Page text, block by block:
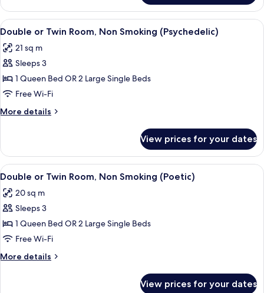
Room,
Non
Smoking
View
all
photos
for
Double
or
Twin
Room,
Smoking
(Psychedelic)
A neatly made bed with white linens
6
Double or Twin Room, Non Smoking (Psychedelic)
21 sq m
Sleeps 3
1 Queen Bed OR 2 Large Single Beds
Free Wi-Fi
More details
More
or
Twin
Room,
Smoking
(Psychedelic)
View prices for your dates
View
all
photos
for
Double
or
Twin
Room,
A neatly made bed with a pink and
7
Double or Twin Room, Non Smoking (Poetic)
20 sq m
Sleeps 3
1 Queen Bed OR 2 Large Single Beds
Free Wi-Fi
More details
More
View prices for your dates